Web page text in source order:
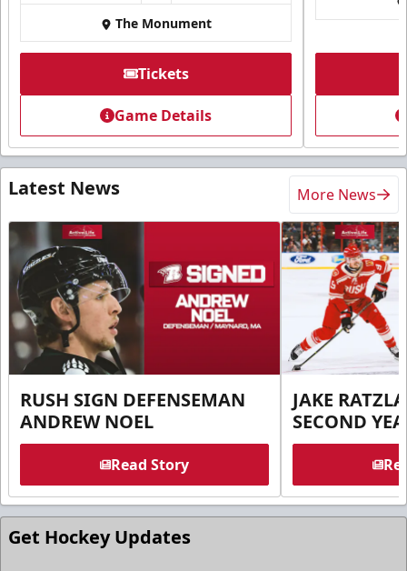
The Monument
Tickets
Game Details
Latest News More News
RUSH SIGN DEFENSEMAN
ANDREW NOEL
Read Story
JAKE
SECOND
Get Hockey Updates